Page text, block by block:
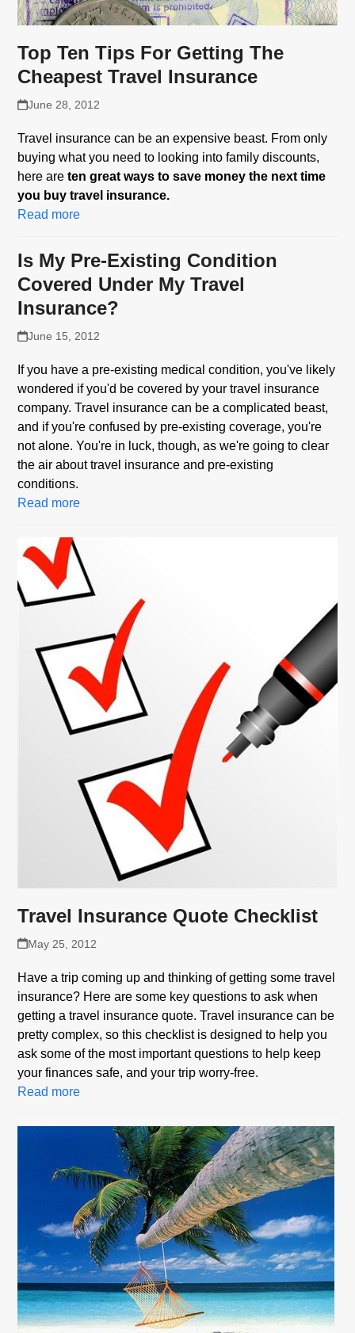
Top Ten Tips For Getting The
Cheapest Travel Insurance
June 28, 2012
Travel insurance can be an expensive beast. From only
buying what you need to looking into family discounts,
here areten great ways to save money the next time
you buy travel insurance.
Read more
Is My Pre-Existing Condition
Covered Under My Travel
Insurance?
June 15, 2012
If you have a pre-existing medical condition, you've likely
wondered if you'd be covered by your travel insurance
company. Travel insurance can be a complicated beast,
and if you're confused by pre-existing coverage, you're
not alone. You're in luck, though, as we're going to clear
the air about travel insurance and pre-existing
conditions.
Read more
Travel Insurance Quote Checklist
May 25, 2012
Have a trip coming up and thinking of getting some travel
insurance? Here are some key questions to ask when
getting a travel insurance quote. Travel insurance can be
pretty complex, so this checklist is designed to help you
ask some of the most important questions to help keep
your finances safe, and your trip worry-free.
Read more